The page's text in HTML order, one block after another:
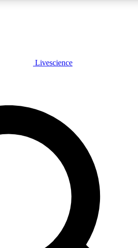
PLUS
JOIN FREE
PRO
exclusive features, expert analysis and in-depth
Exclusive, original
Livescience